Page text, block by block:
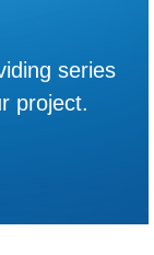
series
project.